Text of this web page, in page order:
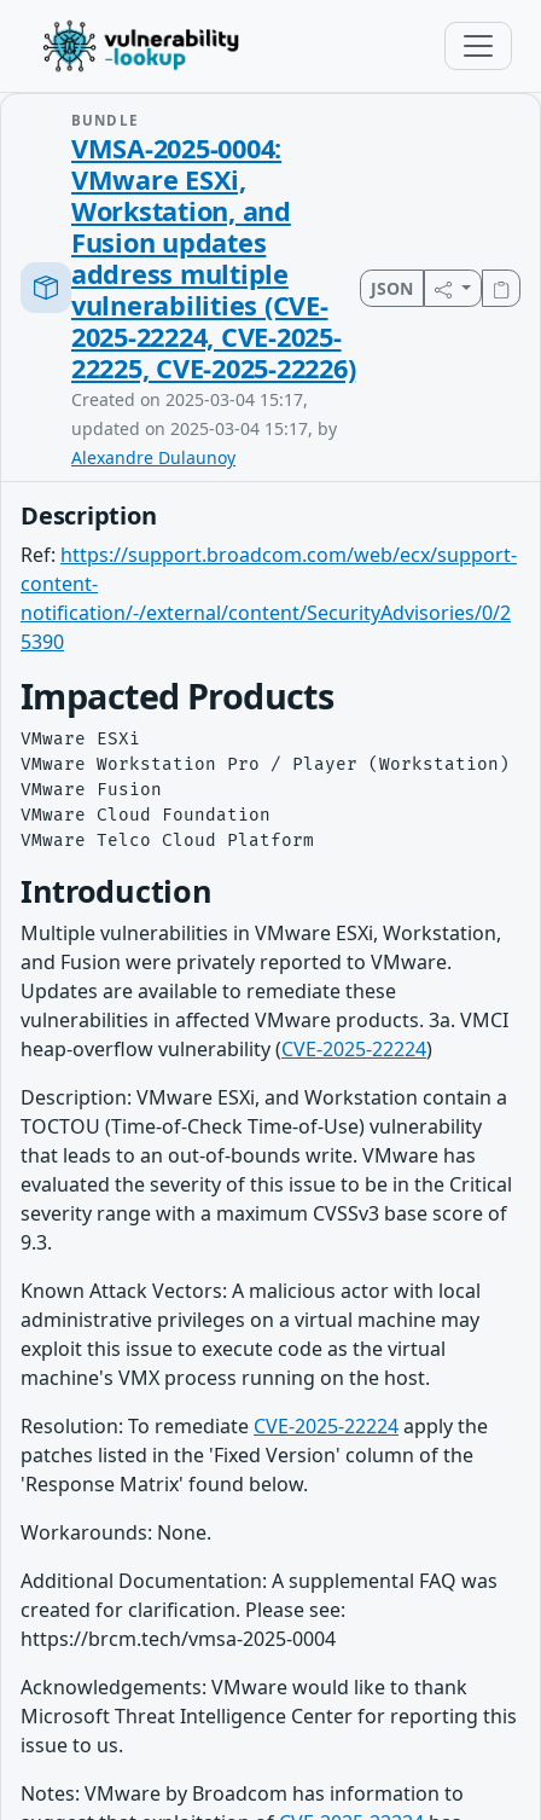
BUNDLE
VMSA-2025-0004:
VMware ESXi,
Workstation, and
Fusion updates
address multiple
vulnerabilities (CVE-
2025-22224, CVE-2025-
22225, CVE-2025-22226)
Created on 2025-03-04 15:17,
updated on 2025-03-04 15:17, by
Alexandre Dulaunoy
JSON
Description
Ref: https://support.broadcom.com/web/ecx/support-
content-
notification/-/external/content/SecurityAdvisories/0/2
5390
Impacted Products
VMware ESXi
VMware Workstation Pro / Player (Workstation)
VMware Fusion
VMware Cloud Foundation
Introduction
Multiple vulnerabilities in VMware ESXi, Workstation,
and Fusion were privately reported to VMware.
Updates are available to remediate these
vulnerabilities in affected VMware products. 3a. VMCI
heap-overflow vulnerability (CVE-2025-22224)
Description: VMware ESXi, and Workstation contain a
TOCTOU (Time-of-Check Time-of-Use) vulnerability
that leads to an out-of-bounds write. VMware has
evaluated the severity of this issue to be in the Critical
severity range with a maximum CVSSv3 base score of
9.3.
Known Attack Vectors: A malicious actor with local
administrative privileges on a virtual machine may
exploit this issue to execute code as the virtual
machine's VMX process running on the host.
Resolution: To remediate CVE-2025-22224apply the
patches listed in the 'Fixed Version' column of the
'Response Matrix' found below.
Workarounds: None.
Additional Documentation: A supplemental FAQ was
created for clarification. Please see:
https://brcm.tech/vmsa-2025-0004
Acknowledgements: VMware would like to thank
Microsoft Threat Intelligence Center for reporting this
issue to us.
Notes: VMware by Broadcom has information to